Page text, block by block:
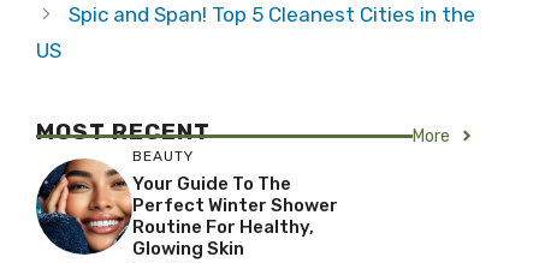
Spic and Span! Top 5 Cleanest Cities in the
US
MOST RECENT More
BEAUTY
Your Guide To The
Perfect Winter Shower
Routine For Healthy,
Glowing Skin